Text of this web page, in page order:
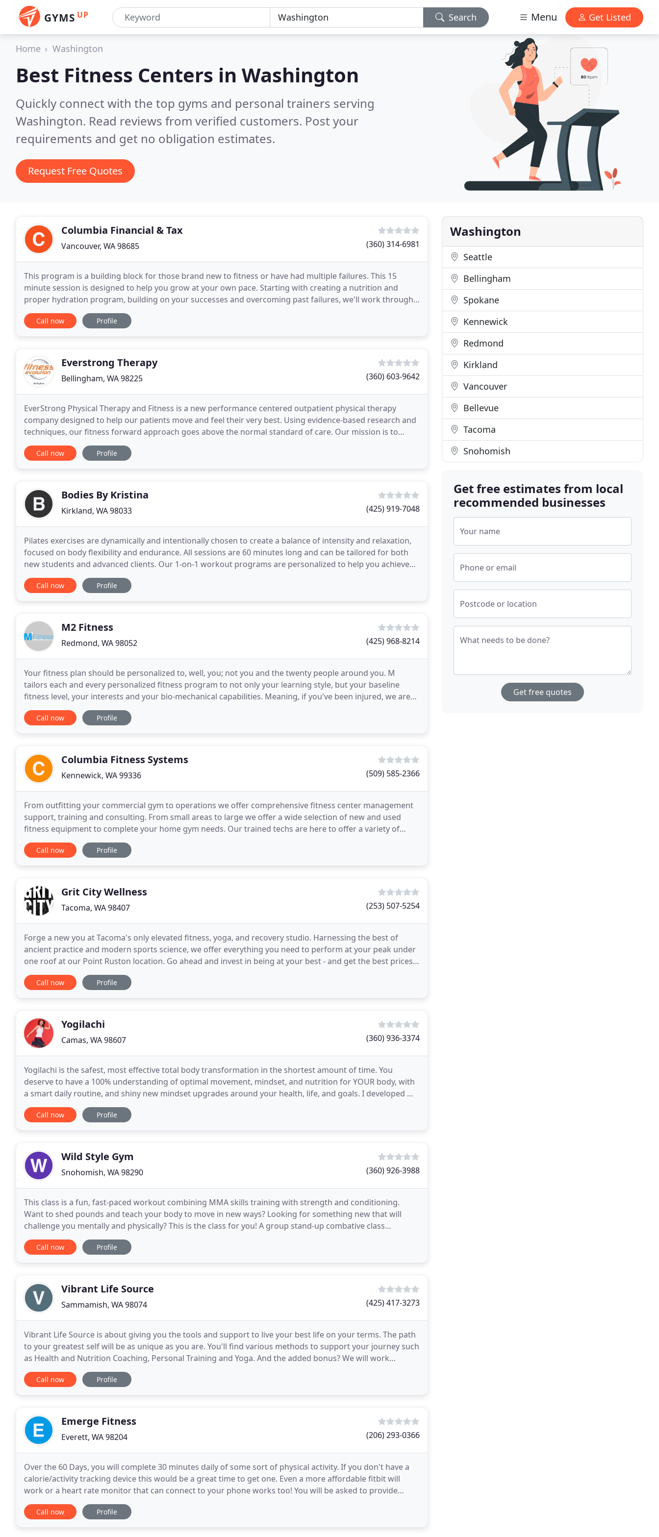
GYMS UP Search Menu Get Listed
Home Washington
Best Fitness Centers in Washington
Quickly connect with the top gyms and personal trainers serving
Washington. Read reviews from verified customers. Post your
requirements and get no obligation estimates.
Request Free Quotes
Columbia Financial & Tax
Vancouver, WA 98685 (360) 314-6981
This program is a building block for those brand new to fitness or have had multiple failures. This 15
minute session is designed to help you grow at your own pace. Starting with creating a nutrition and
proper hydration program, building on your successes and overcoming past failures, we'll work through
any and all obstacles together. There is a better
Call now Profile
Everstrong Therapy
Bellingham, WA 98225 (360) 603-9642
EverStrong Physical Therapy and Fitness is a new performance centered outpatient physical therapy
company designed to help our patients move and feel their very best. Using evidence-based research and
techniques, our fitness forward approach goes above the normal standard of care. Our mission is to
improve the health and wellness not only of our patients
Call now Profile
Bodies By Kristina
Kirkland, WA 98033 (425) 919-7048
Pilates exercises are dynamically and intentionally chosen to create a balance of intensity and relaxation,
focused on body flexibility and endurance. All sessions are 60 minutes long and can be tailored for both
new students and advanced clients. Our 1-on-1 workout programs are personalized to help you achieve
your body and wellness goals. We use the
Call now Profile
M2 Fitness
Redmond, WA 98052 (425) 968-8214
Your fitness plan should be personalized to, well, you; not you and the twenty people around you. M
tailors each and every personalized fitness program to not only your learning style, but your baseline
fitness level, your interests and your bio-mechanical capabilities. Meaning, if you've been injured, we are
more than capable of accommodating you.
Call now Profile
Columbia Fitness Systems
Kennewick, WA 99336 (509) 585-2366
From outfitting your commercial gym to operations we offer comprehensive fitness center management
support, training and consulting. From small areas to large we offer a wide selection of new and used
fitness equipment to complete your home gym needs. Our trained techs are here to offer a variety of
services for both commercial and residential gyms
Call now Profile
Grit City Wellness
Tacoma, WA 98407 (253) 507-5254
Forge a new you at Tacoma's only elevated fitness, yoga, and recovery studio. Harnessing the best of
ancient practice and modern sports science, we offer everything you need to perform at your peak under
one roof at our Point Ruston location. Go ahead and invest in being at your best - and get the best prices
we offer while you're at it.
Call now Profile
Yogilachi
Camas, WA 98607 (360) 936-3374
Yogilachi is the safest, most effective total body transformation in the shortest amount of time. You
deserve to have a 100% understanding of optimal movement, mindset, and nutrition for YOUR body, with
a smart daily routine, and shiny new mindset upgrades around your health, life, and goals. I developed my
signature Yogilachi holistic lifestyle coaching
Call now Profile
Wild Style Gym
Snohomish, WA 98290 (360) 926-3988
This class is a fun, fast-paced workout combining MMA skills training with strength and conditioning.
Want to shed pounds and teach your body to move in new ways? Looking for something new that will
challenge you mentally and physically? This is the class for you! A group stand-up combative class
combining techniques from a variety of disciplines including
Call now Profile
Vibrant Life Source
Sammamish, WA 98074 (425) 417-3273
Vibrant Life Source is about giving you the tools and support to live your best life on your terms. The path
to your greatest self will be as unique as you are. You'll find various methods to support your journey such
as Health and Nutrition Coaching, Personal Training and Yoga. And the added bonus? We will work
together virtually at a time and place
Call now Profile
Emerge Fitness
Everett, WA 98204 (206) 293-0366
Over the 60 Days, you will complete 30 minutes daily of some sort of physical activity. If you don't have a
calorie/activity tracking device this would be a great time to get one. Even a more affordable fitbit will
work or a heart rate monitor that can connect to your phone works too! You will be asked to provide
proof of those 30 minutes each day and
Call now Profile
Washington
Seattle
Bellingham
Spokane
Kennewick
Redmond
Kirkland
Vancouver
Bellevue
Tacoma
Snohomish
Get free estimates from local
recommended businesses
Your name
Phone or email
Postcode or location
What needs to be done?
Get free quotes